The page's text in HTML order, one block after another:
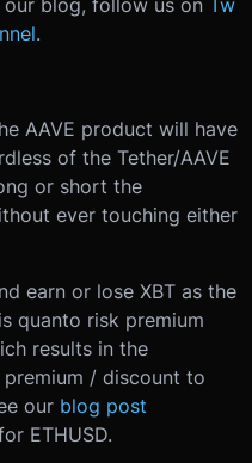
.
AAVE product will have
of the Tether/AAVE
or short the
ever touching either
earn or lose XBT as the
quanto risk premium
results in the
premium / discount to
our blog post
ETHUSD.